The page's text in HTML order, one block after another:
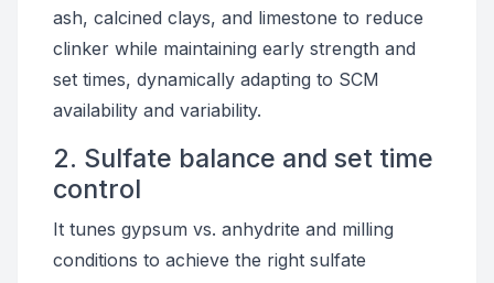
ash, calcined clays, and limestone to reduce
clinker while maintaining early strength and
set times, dynamically adapting to SCM
availability and variability.
2. Sulfate balance and set time
control
It tunes gypsum vs. anhydrite and milling
conditions to achieve the right sulfate